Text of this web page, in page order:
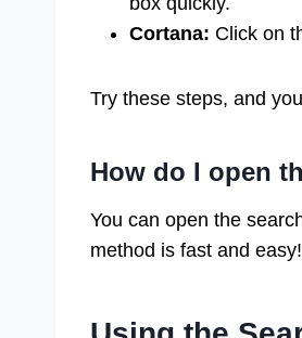
Cortana: Click on
Try these steps, and
How do I open
You can open the
method is fast and easy!